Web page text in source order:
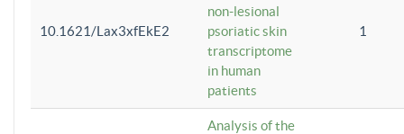
10.1621/Lax3xfEkE2
non-lesional
psoriatic skin
transcriptome
in human
patients
1
Analysis of the